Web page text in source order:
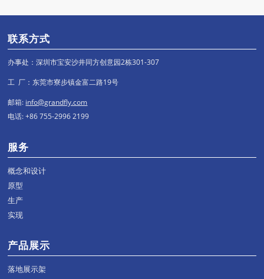
联系方式
办事处：深圳市宝安沙井同方创意园2栋301-307
工 厂：东莞市寮步镇金富二路19号
邮箱: info@grandfly.com
电话: +86 755-2996 2199
服务
概念和设计
原型
生产
实现
产品展示
落地展示架